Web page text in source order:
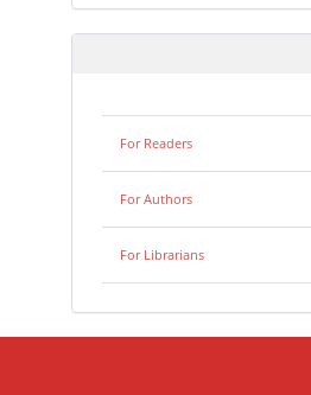
For Readers
For Authors
For Librarians